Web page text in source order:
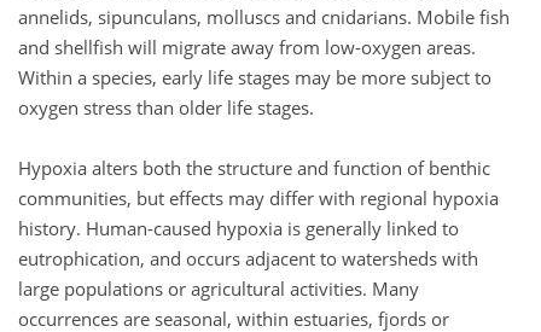
annelids, sipunculans, molluscs and cnidarians. Mobile fish
and shellfish will migrate away from low-oxygen areas.
Within a species, early life stages may be more subject to
oxygen stress than older life stages.
Hypoxia alters both the structure and function of benthic
communities, but effects may differ with regional hypoxia
history. Human-caused hypoxia is generally linked to
eutrophication, and occurs adjacent to watersheds with
large populations or agricultural activities. Many
occurrences are seasonal, within estuaries, fjords or